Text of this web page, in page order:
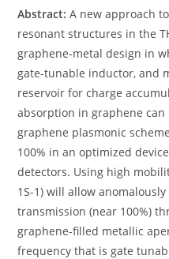
Abstract: A new approach
resonant structures in the
graphene-metal design in
gate-tunable inductor, and
reservoir for charge
absorption in graphene
graphene plasmonic
100% in an optimized
detectors. Using high
1S-1) will allow
transmission (near 100%)
graphene-filled metallic
frequency that is gate